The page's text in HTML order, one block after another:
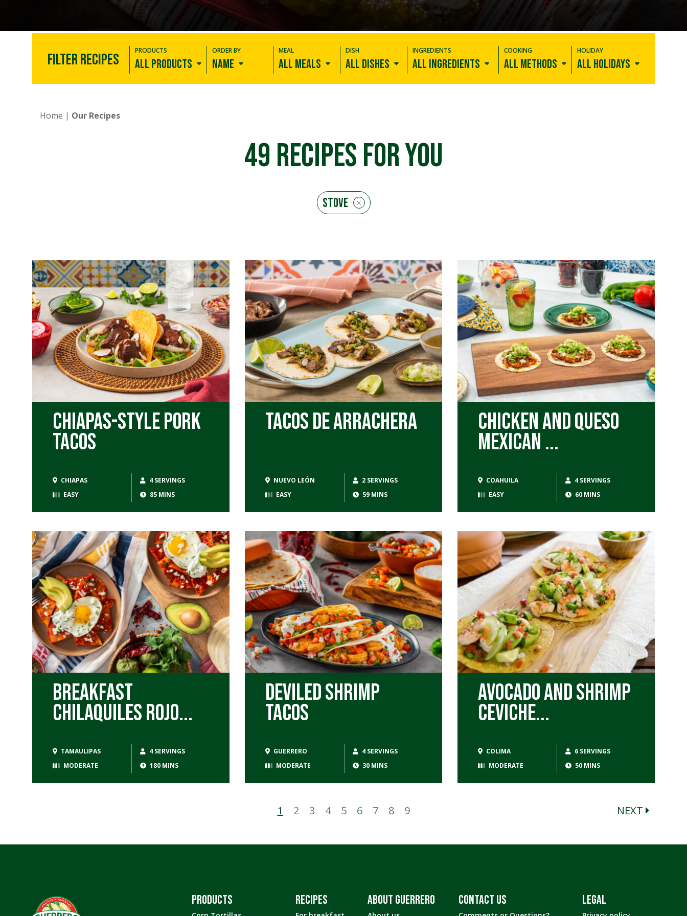
FILTER RECIPES PRODUCTS
All products
New
ORDER BY
Name
A-Z
MEAL
All meals
Breakfast
Lunch
Snacks
DISH
All dishes
Burritos
Enchiladas
Empanadas
Kabobs
Soup
Tacos
Taquitos
Tostadas
INGREDIENTS
All ingredients
Pork
Seafood
Vegetables
COOKING
All methods
Crock Pot
HOLIDAY
All holidays
Dia de los
Home | Our Recipes
49 RECIPES FOR YOU
Stove
Chiapas-Style Pork
Tacos
CHIAPAS
4 SERVINGS
EASY
85 MINS
Tacos de Arrachera
NUEVO LEÓN
2 SERVINGS
EASY
59 MINS
Chicken and Queso
Mexican ...
COAHUILA
4 SERVINGS
EASY
60 MINS
Breakfast
Chilaquiles Rojo...
TAMAULIPAS
4 SERVINGS
MODERATE
180 MINS
Deviled Shrimp
Tacos
GUERRERO
4 SERVINGS
MODERATE
30 MINS
Avocado and Shrimp
Ceviche...
COLIMA
6 SERVINGS
MODERATE
50 MINS
1 2 3 4 5 6 7 8 9 NEXT
PRODUCTS RECIPES ABOUT GUERRERO CONTACT US LEGAL